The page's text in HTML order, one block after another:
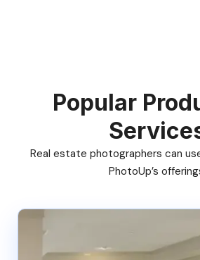
Popular
Real estate photographers can
PhotoUp’s